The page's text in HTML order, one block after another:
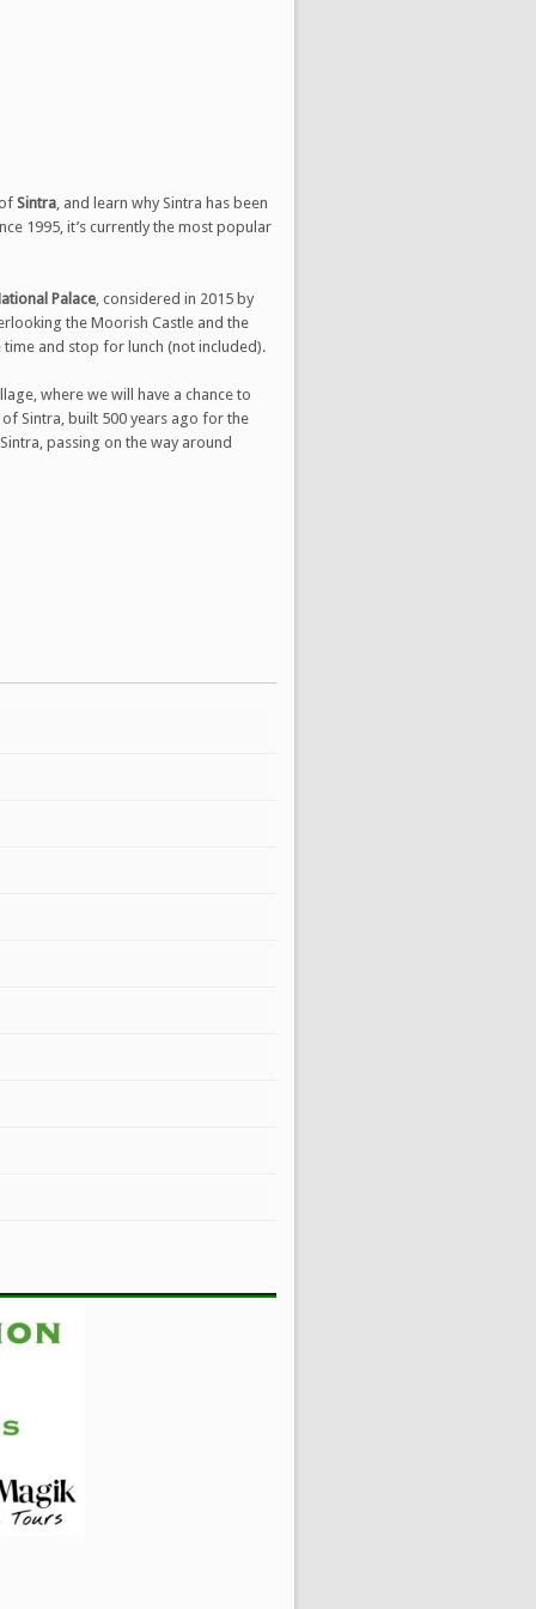
Sintra, and learn why Sintra has been
1995, it’s currently the most popular
Palace, considered in 2015 by
the Moorish Castle and the
and stop for lunch (not included).
where we will have a chance to
Sintra, built 500 years ago for the
passing on the way around